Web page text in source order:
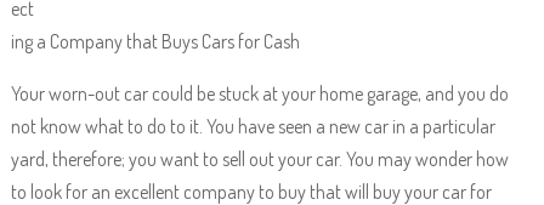
ect
ing a Company that Buys Cars for Cash
Your worn-out car could be stuck at your home garage, and you do
not know what to do to it. You have seen a new car in a particular
yard, therefore; you want to sell out your car. You may wonder how
to look for an excellent company to buy that will buy your car for